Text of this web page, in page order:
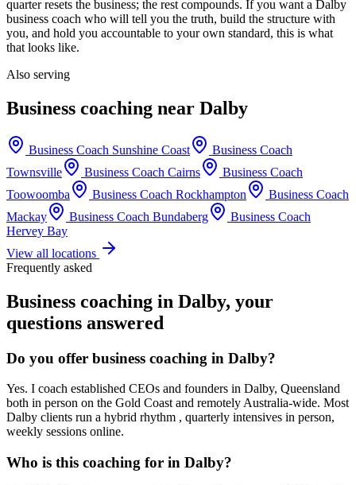
quarter resets the business; the rest compounds. If you want a Dalby
business coach who will tell you the truth, build the structure with
you, and hold you accountable to your own standard, this is what
that looks like.
Also serving
Business coaching near Dalby
Business Coach Sunshine Coast
Business Coach
Townsville
Business Coach Cairns
Business Coach
Toowoomba
Business Coach Rockhampton
Business Coach
Mackay
Business Coach Bundaberg
Business Coach
Hervey Bay
View all locations
Frequently asked
Business coaching in Dalby, your
questions answered
Do you offer business coaching in Dalby?
Yes. I coach established CEOs and founders in Dalby, Queensland
both in person on the Gold Coast and remotely Australia-wide. Most
Dalby clients run a hybrid rhythm , quarterly intensives in person,
weekly sessions online.
Who is this coaching for in Dalby?